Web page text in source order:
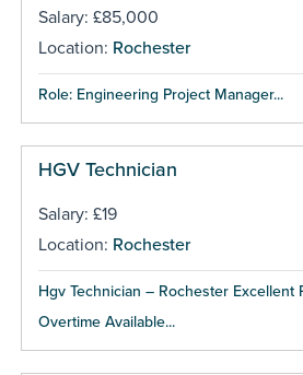
Salary: £85,000
Location: Rochester
Role: Engineering Project Manager...
HGV Technician
Salary: £19
Location: Rochester
Hgv Technician – Rochester Excellent
Overtime Available...